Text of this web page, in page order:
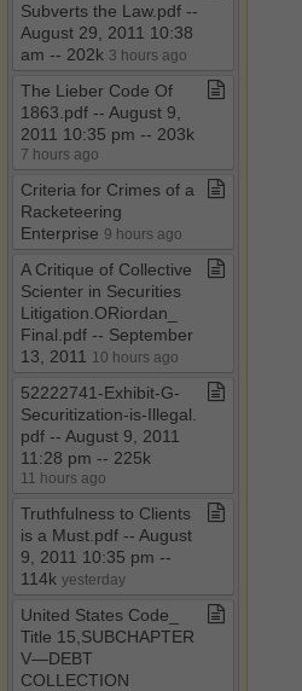
Subverts the Law​.​pdf ​-​​-​
August 29, 2011 10:38
am ​-​​-​ 202k 3 hours ago
The Lieber Code Of
1863​.​pdf ​-​​-​ August 9,
2011 10:35 pm ​-​​-​ 203k
7 hours ago
Criteria for Crimes of a
Racketeering
Enterprise 9 hours ago
A Critique of Collective
Scienter in Securities
Litigation​.​ORiordan​_​
Final​.​pdf ​-​​-​ September
13, 2011
10 hours ago
52222741​-​Exhibit​-​G​-​
Securitization​-​is​-​Illegal​.​
pdf ​-​​-​ August 9, 2011
11:28 pm ​-​​-​ 225k
11 hours ago
Truthfulness to Clients
is a Must​.​pdf ​-​​-​ August
9, 2011 10:35 pm ​-​​-​
114k yesterday
United States Code​_​
Title 15,SUBCHAPTER
V—DEBT
COLLECTION